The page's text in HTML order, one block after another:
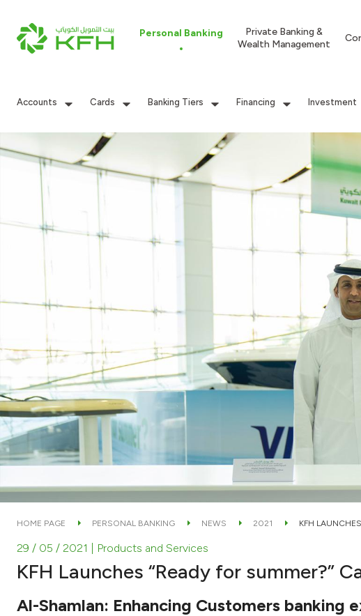
Personal Banking
Private Banking &
Wealth Management
Accounts Cards Banking Tiers Financing Investment
HOME PAGE PERSONAL BANKING NEWS 2021 KFH
29 / 05 / 2021 | Products and Services
KFH Launches “Ready for summer?”
Al-Shamlan: Enhancing Customers